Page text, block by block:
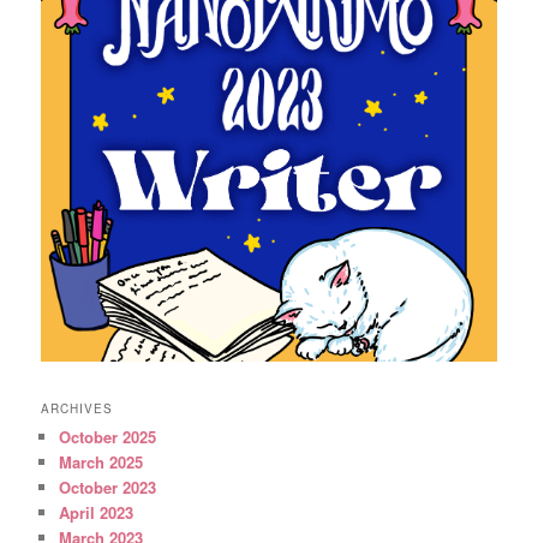
ARCHIVES
October 2025
March 2025
October 2023
April 2023
March 2023